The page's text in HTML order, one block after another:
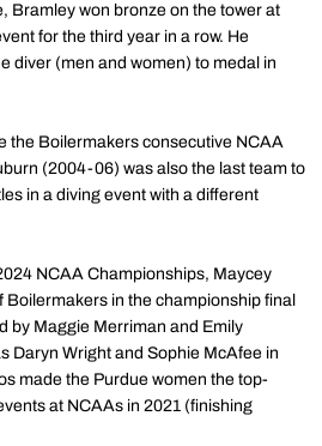
Bramley won bronze on the tower at
for the third year in a row. He
diver (men and women) to medal in
the Boilermakers consecutive NCAA
(2004-06) was also the last team to
in a diving event with a different
NCAA Championships, Maycey
Boilermakers in the championship final
by Maggie Merriman and Emily
Daryn Wright and Sophie McAfee in
made the Purdue women the top-
at NCAAs in 2021 (finishing